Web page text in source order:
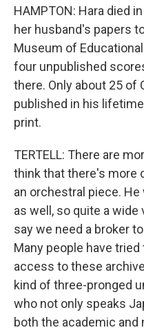
HAMPTON: Hara died
her husband's papers
Museum of
four unpublished
there. Only about 25 of
published in his
print.
TERTELL: There are
think that there's more
an orchestral piece.
as well, so quite a
say we need a broker
Many people have
access to these
kind of three-pronged
who not only speaks
both the academic